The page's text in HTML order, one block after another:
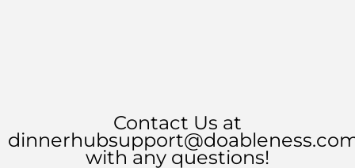
Contact Us at
with any questions!